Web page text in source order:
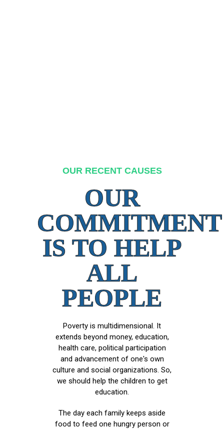
OUR RECENT CAUSES
OUR
COMMITMENT
IS TO HELP
ALL
PEOPLE
Poverty is multidimensional. It
extends beyond money, education,
health care, political participation
and advancement of one's own
culture and social organizations. So,
we should help the children to get
education.
The day each family keeps aside
food to feed one hungry person or